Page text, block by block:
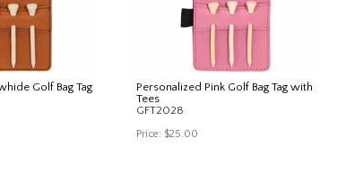
Golf Bag Tag
Personalized Pink Golf Bag Tag with
Tees
GFT2028
Price: $25.00